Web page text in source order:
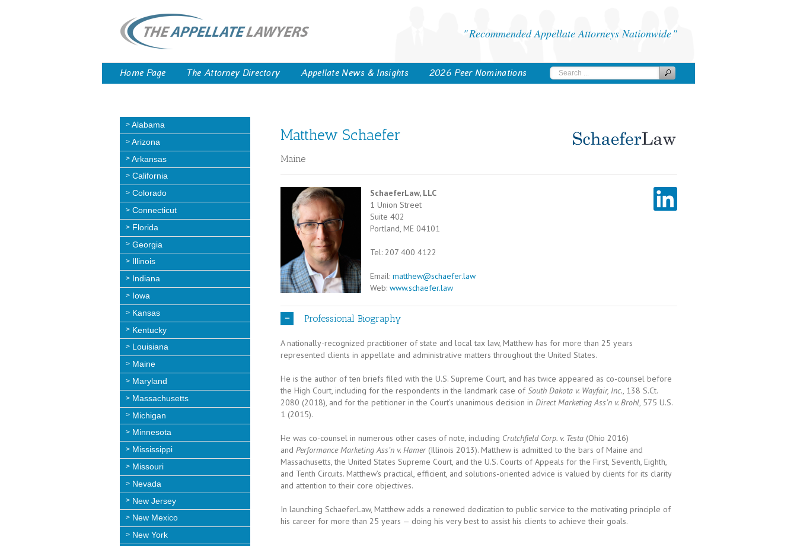
Recommended Appellate Attorneys Nationwide
Home Page The Attorney Directory Appellate News & Insights 2026 Peer Nominations
Alabama
Arizona
Arkansas
California
Colorado
Connecticut
Florida
Georgia
Illinois
Indiana
Iowa
Kansas
Kentucky
Louisiana
Maine
Maryland
Massachusetts
Michigan
Minnesota
Mississippi
Missouri
Nevada
New Jersey
New Mexico
New York
Matthew Schaefer
Maine
SchaeferLaw, LLC
1 Union Street
Suite 402
Portland, ME 04101
Tel: 207 400 4122
Email: matthew@schaefer.law
Web: www.schaefer.law
Professional Biography
A nationally-recognized practitioner of state and local tax law, Matthew has for more than 25 years
represented clients in appellate and administrative matters throughout the United States.
He is the author of ten briefs filed with the U.S. Supreme Court, and has twice appeared as co-counsel before
the High Court, including for the respondents in the landmark case of South Dakota v. Wayfair, Inc. , 138 S.Ct.
2080 (2018), and for the petitioner in the Court’s unanimous decision in Direct Marketing Ass’n v. Brohl , 575 U.S.
1 (2015).
He was co-counsel in numerous other cases of note, including Crutchfield Corp. v. Testa (Ohio 2016)
and Performance Marketing Ass’n v. Hamer (Illinois 2013). Matthew is admitted to the bars of Maine and
Massachusetts, the United States Supreme Court, and the U.S. Courts of Appeals for the First, Seventh, Eighth,
and Tenth Circuits. Matthew’s practical, efficient, and solutions-oriented advice is valued by clients for its clarity
and attention to their core objectives.
In launching SchaeferLaw, Matthew adds a renewed dedication to public service to the motivating principle of
his career for more than 25 years — doing his very best to assist his clients to achieve their goals.